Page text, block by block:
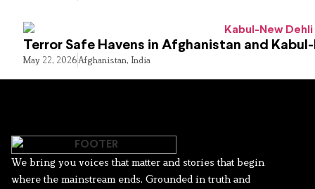
Terror Safe Havens in Afghanistan and
May 22, 2026Afghanistan, India
We bring you voices that matter and stories that begin
where the mainstream ends. Grounded in truth and